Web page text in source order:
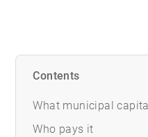
Contents
What municipal
Who pays it